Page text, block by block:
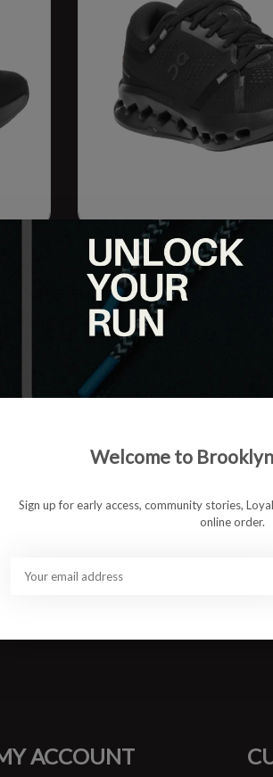
a smooth and cushioned experience.
landings and effortless heel-to-toe
100% recycled polyester, ensures optimal
going for long-distance runs, the Cloudsurfer
ultra-soft cushioning for a smooth and natural
polyester for lightweight comfort and
support for road runners.
grip and traction in wet and dry conditions.
a cushioned yet responsive ride.
ACCOUNT
Welcome to
Sign up for early access, community stories,
online order.